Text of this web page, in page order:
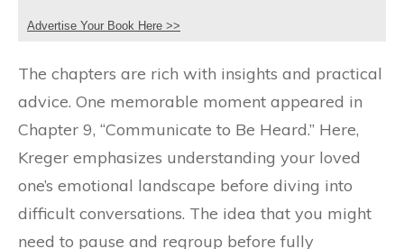
Advertise Your Book Here >>
The chapters are rich with insights and practical
advice. One memorable moment appeared in
Chapter 9, “Communicate to Be Heard.” Here,
Kreger emphasizes understanding your loved
one’s emotional landscape before diving into
difficult conversations. The idea that you might
need to pause and regroup before fully